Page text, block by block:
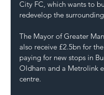
City FC, which wants to
redevelop the
The Mayor of Greater
also receive £2.5bn for
paying for new stops in
Oldham and a Metrolink
centre.